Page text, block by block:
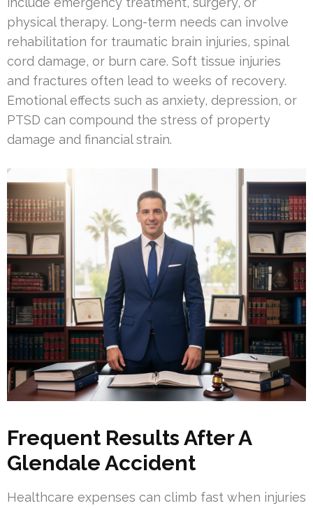
physical therapy. Long-term needs can involve
rehabilitation for traumatic brain injuries, spinal
cord damage, or burn care. Soft tissue injuries
and fractures often lead to weeks of recovery.
Emotional effects such as anxiety, depression, or
PTSD can compound the stress of property
damage and financial strain.
Frequent Results After A
Glendale Accident
Healthcare expenses can climb fast when injuries